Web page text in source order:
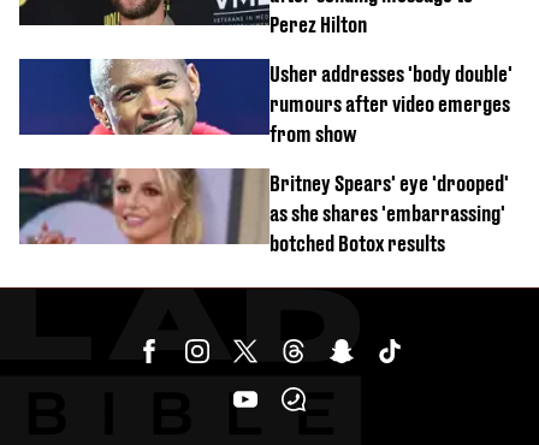
Perez Hilton
Usher addresses 'body double'
rumours after video emerges
from show
Britney Spears' eye 'drooped'
as she shares 'embarrassing'
botched Botox results